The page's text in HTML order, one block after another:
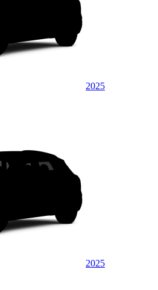
2025
2025